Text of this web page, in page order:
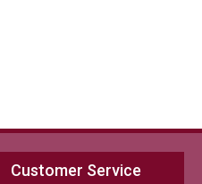
Customer Service